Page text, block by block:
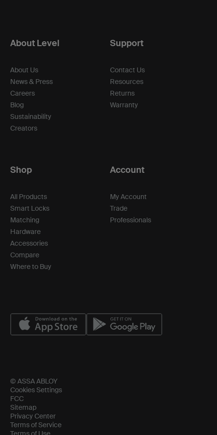
About Level
About Us
News & Press
Careers
Blog
Sustainability
Creators
Support
Contact Us
Resources
Returns
Warranty
Shop
All Products
Smart Locks
Matching
Hardware
Accessories
Compare
Where to Buy
Account
My Account
Trade
Professionals
© ASSA ABLOY
Cookies Settings
FCC
Sitemap
Privacy Center
Terms of Service